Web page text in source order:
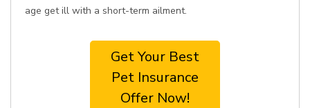
age get ill with a short-term ailment.
Get Your Best
Pet Insurance
Offer Now!